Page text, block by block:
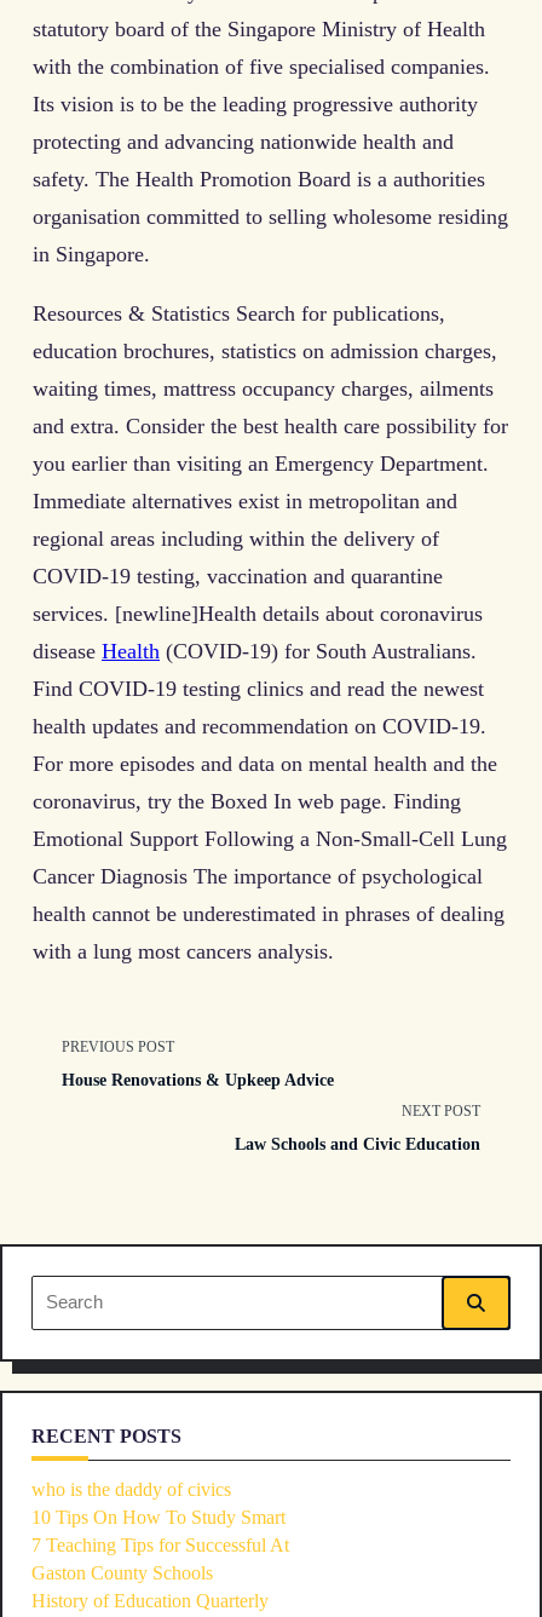
statutory board of the Singapore Ministry of Health
with the combination of five specialised companies.
Its vision is to be the leading progressive authority
protecting and advancing nationwide health and
safety. The Health Promotion Board is a authorities
organisation committed to selling wholesome residing
in Singapore.
Resources & Statistics Search for publications,
education brochures, statistics on admission charges,
waiting times, mattress occupancy charges, ailments
and extra. Consider the best health care possibility for
you earlier than visiting an Emergency Department.
Immediate alternatives exist in metropolitan and
regional areas including within the delivery of
COVID-19 testing, vaccination and quarantine
services. [newline]Health details about coronavirus
disease Health (COVID-19) for South Australians.
Find COVID-19 testing clinics and read the newest
health updates and recommendation on COVID-19.
For more episodes and data on mental health and the
coronavirus, try the Boxed In web page. Finding
Emotional Support Following a Non-Small-Cell Lung
Cancer Diagnosis The importance of psychological
health cannot be underestimated in phrases of dealing
with a lung most cancers analysis.
<span
reader-
text">Page</span>
PREVIOUS POST
House Renovations & Upkeep Advice
NEXT POST
Law Schools and Civic Education
Search
for:
RECENT POSTS
who is the daddy of civics
10 Tips On How To Study Smart
7 Teaching Tips for Successful At
Gaston County Schools
History of Education Quarterly